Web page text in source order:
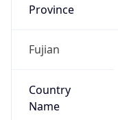
Province
Fujian
Country
Name